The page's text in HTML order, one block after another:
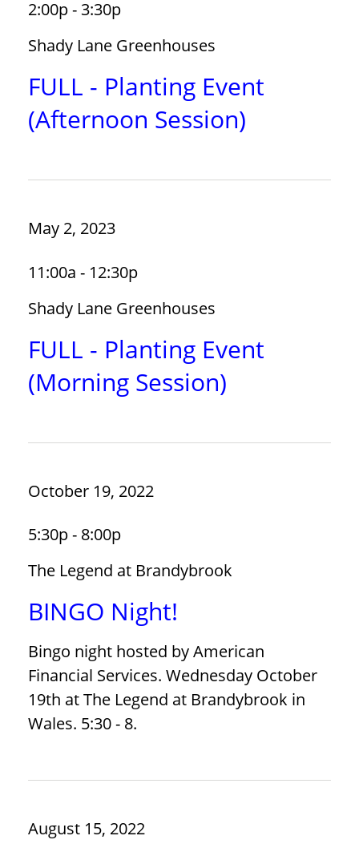
2:00p - 3:30p
Shady Lane Greenhouses
FULL - Planting Event
(Afternoon Session)
May 2, 2023
11:00a - 12:30p
Shady Lane Greenhouses
FULL - Planting Event
(Morning Session)
October 19, 2022
5:30p - 8:00p
The Legend at Brandybrook
BINGO Night!
Bingo night hosted by American
Financial Services. Wednesday October
19th at The Legend at Brandybrook in
Wales. 5:30 - 8.
August 15, 2022